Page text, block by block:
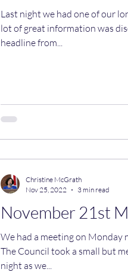
Last night we had one of our
lot of great information was
headline from...
November 21st
We had a meeting on Monday night! Here are the
The Council took a small but
night as we...
Christine McGrath
Nov 25, 2022
3 min read